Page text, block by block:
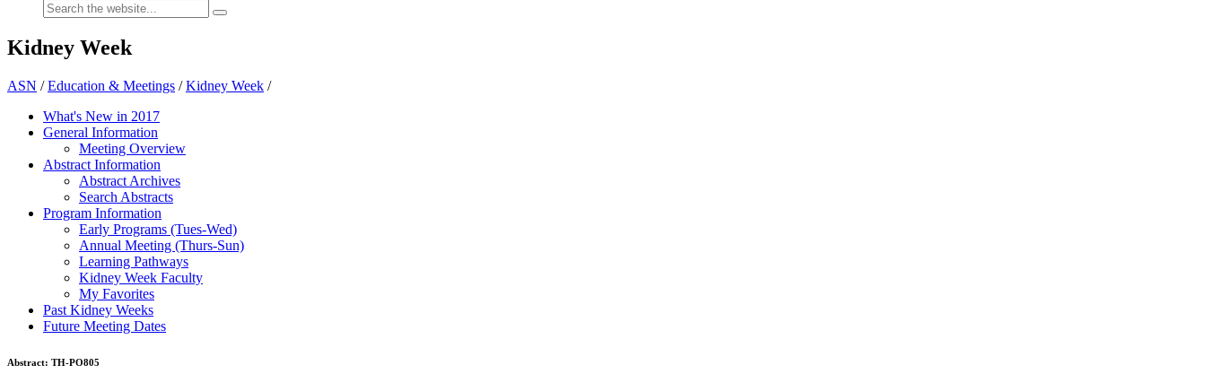
Kidney Week
ASN /Education & Meetings /Kidney Week /
What's New in 2017
General Information
Meeting Overview
Abstract Information
Abstract Archives
Search Abstracts
Program Information
Early Programs (Tues-Wed)
Annual Meeting (Thurs-Sun)
Learning Pathways
Kidney Week Faculty
My Favorites
Past Kidney Weeks
Future Meeting Dates
Abstract: TH-PO805